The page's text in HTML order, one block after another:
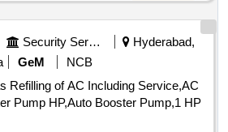
Security Services
Hyderabad,
GeM
NCB
Refilling of AC Including Service,AC
Pump HP,Auto Booster Pump,1 HP